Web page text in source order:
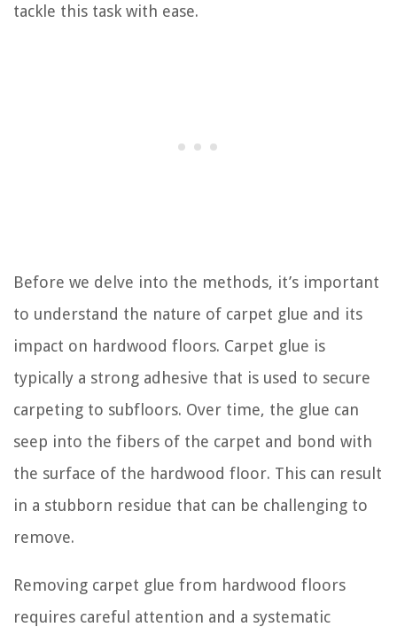
tackle this task with ease.
Before we delve into the methods, it’s important
to understand the nature of carpet glue and its
impact on hardwood floors. Carpet glue is
typically a strong adhesive that is used to secure
carpeting to subfloors. Over time, the glue can
seep into the fibers of the carpet and bond with
the surface of the hardwood floor. This can result
in a stubborn residue that can be challenging to
remove.
Removing carpet glue from hardwood floors
requires careful attention and a systematic